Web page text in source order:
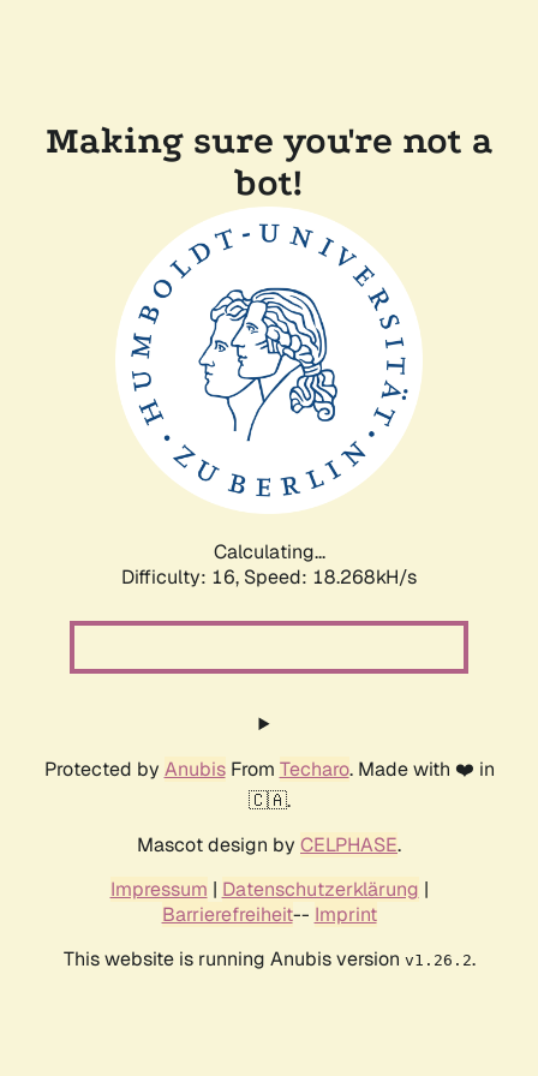
Making sure you're not a
bot!
Calculating...
Difficulty: 16, Speed: 20.958kH/s
Protected by AnubisFrom Techaro. Made with ❤️ in
🇨🇦.
Mascot design by CELPHASE.
Impressum | Datenschutzerklärung |
Barrierefreiheit-- Imprint
This website is running Anubis version v1.26.2.